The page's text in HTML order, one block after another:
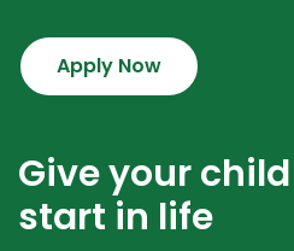
Apply Now
Give your
start in life